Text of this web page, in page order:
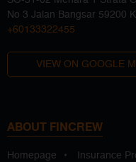
No 3 Jalan Bangsar 59200
+60133322455
VIEW ON GOOGLE
ABOUT FINCREW
Homepage • Insurance